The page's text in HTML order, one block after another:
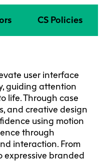
Reporting
CS Policies
user interface
guiding attention
life. Through case
and creative design
using motion
through
interaction. From
expressive branded